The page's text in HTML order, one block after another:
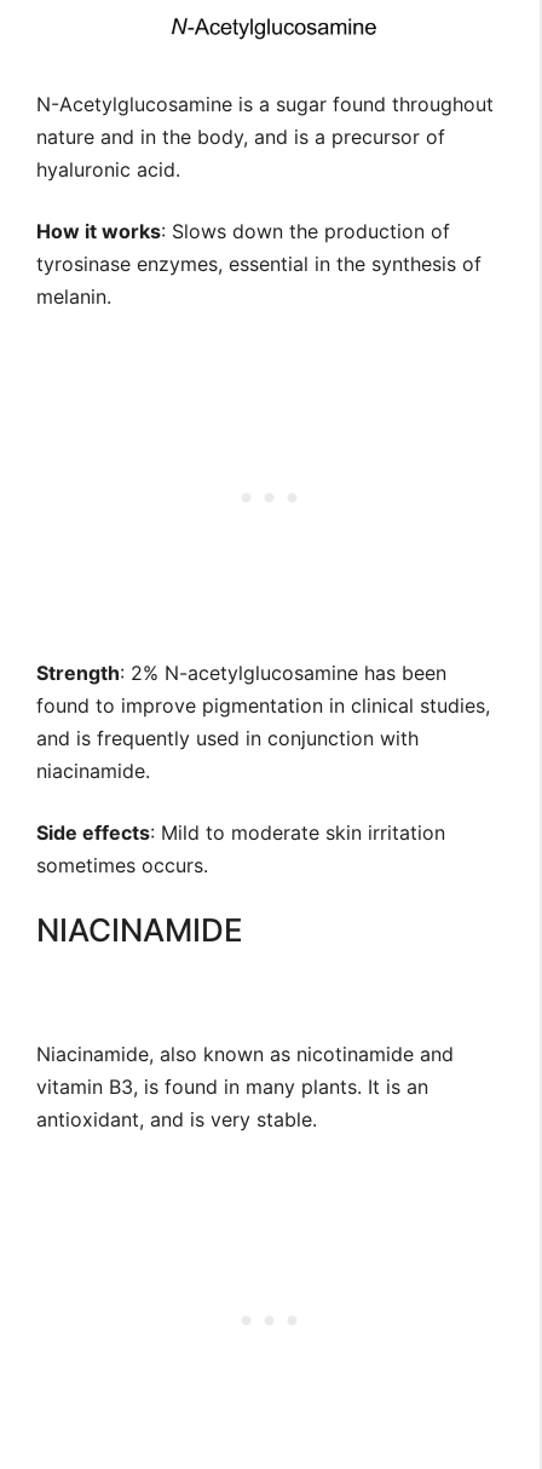
N-Acetylglucosamine is a sugar found throughout
nature and in the body, and is a precursor of
hyaluronic acid.
How it works: Slows down the production of
tyrosinase enzymes, essential in the synthesis of
melanin.
Strength: 2% N-acetylglucosamine has been
found to improve pigmentation in clinical studies,
and is frequently used in conjunction with
niacinamide.
Side effects: Mild to moderate skin irritation
sometimes occurs.
NIACINAMIDE
Niacinamide, also known as nicotinamide and
vitamin B3, is found in many plants. It is an
antioxidant, and is very stable.